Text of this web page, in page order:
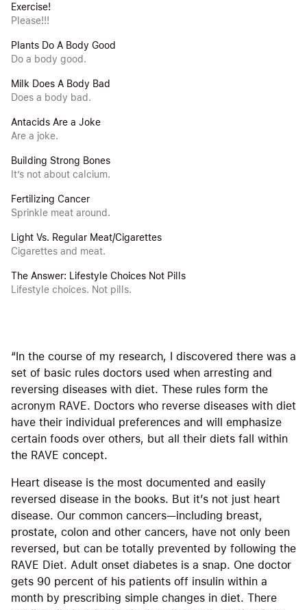
Exercise!
Please!!!
Plants Do A Body Good
Do a body good.
Milk Does A Body Bad
Does a body bad.
Antacids Are a Joke
Are a joke.
Building Strong Bones
It’s not about calcium.
Fertilizing Cancer
Sprinkle meat around.
Light Vs. Regular Meat/Cigarettes
Cigarettes and meat.
The Answer: Lifestyle Choices Not Pills
Lifestyle choices. Not pills.
“In the course of my research, I discovered there was a
set of basic rules doctors used when arresting and
reversing diseases with diet. These rules form the
acronym RAVE. Doctors who reverse diseases with diet
have their individual preferences and will emphasize
certain foods over others, but all their diets fall within
the RAVE concept.
Heart disease is the most documented and easily
reversed disease in the books. But it’s not just heart
disease. Our common cancers—including breast,
prostate, colon and other cancers, have not only been
reversed, but can be totally prevented by following the
RAVE Diet. Adult onset diabetes is a snap. One doctor
gets 90 percent of his patients off insulin within a
month by prescribing simple changes in diet. There